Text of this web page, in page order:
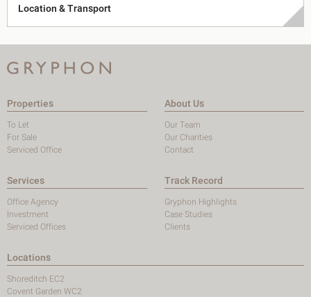
Location & Transport
Properties
To Let
For Sale
Serviced Office
About Us
Our Team
Our Charities
Contact
Services
Office Agency
Investment
Serviced Offices
Track Record
Gryphon Highlights
Case Studies
Clients
Locations
Shoreditch EC2
Covent Garden WC2